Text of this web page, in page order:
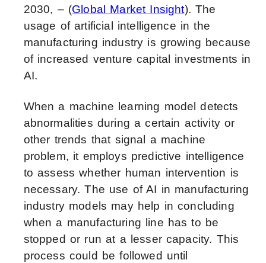
2030, – (Global Market Insight). The
usage ofartificial intelligence in the
manufacturing industry is growing because
of increased venture capital investments in
AI.
When a machine learning model detects
abnormalities during a certain activity or
other trends that signal a machine
problem, it employs predictive intelligence
to assess whether human intervention is
necessary. The use ofAI in manufacturing
industrymodels may help in concluding
when a manufacturing line has to be
stopped or run at a lesser capacity. This
process could be followed until